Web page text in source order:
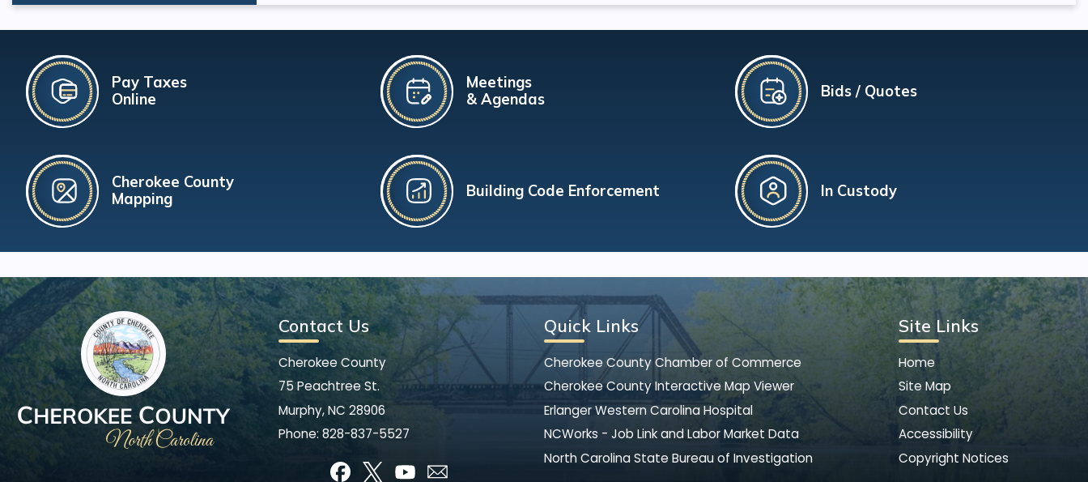
Pay Taxes
Online
Cherokee County
Mapping
Meetings
& Agendas
Building Code Enforcement
Bids / Quotes
In Custody
Contact Us
Cherokee County
75 Peachtree St.
Murphy, NC 28906
Phone: 828-837-5527
Quick Links
Cherokee County Chamber of Commerce
Cherokee County Interactive Map Viewer
Erlanger Western Carolina Hospital
NCWorks - Job Link and Labor Market Data
North Carolina State Bureau of Investigation
Site Links
Home
Site Map
Contact Us
Accessibility
Copyright Notices